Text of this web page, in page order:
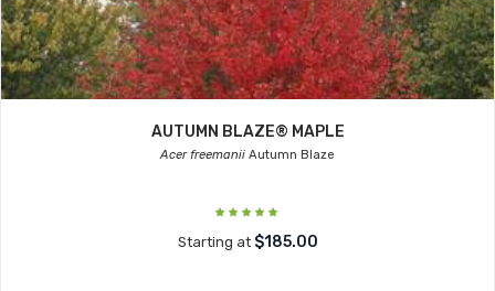
AUTUMN BLAZE® MAPLE
Acer freemanii Autumn Blaze
Starting at $185.00